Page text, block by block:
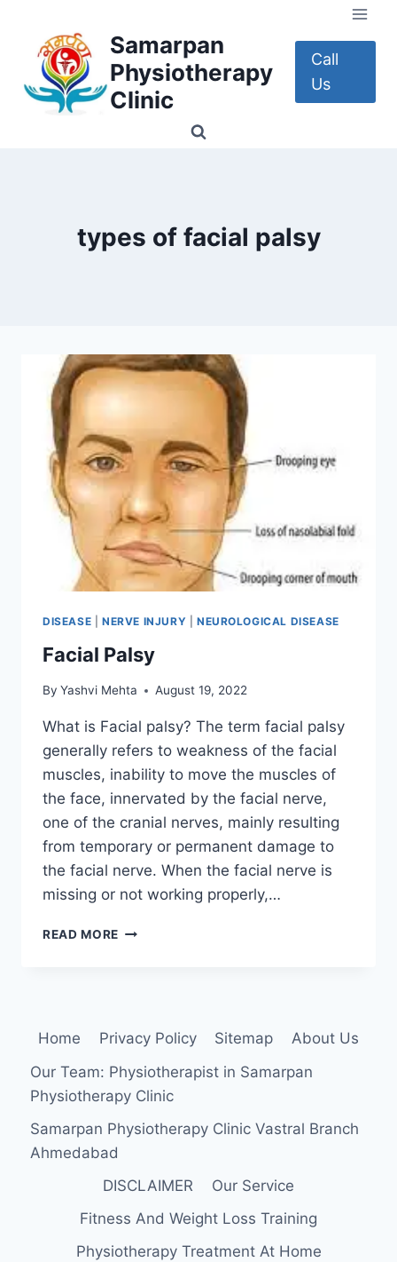
content
Samarpan
Physiotherapy
Clinic
Call
Us
types of facial palsy
DISEASE NERVE INJURY NEUROLOGICAL DISEASE
Facial Palsy
By Yashvi Mehta August 19, 2022
What is Facial palsy? The term facial palsy
generally refers to weakness of the facial
muscles, inability to move the muscles of
the face, innervated by the facial nerve,
one of the cranial nerves, mainly resulting
from temporary or permanent damage to
the facial nerve. When the facial nerve is
missing or not working properly,…
READ MORE FACIAL
Home Privacy Policy Sitemap
About Us
Our Team: Physiotherapist in Samarpan
Physiotherapy Clinic
Samarpan Physiotherapy Clinic Vastral Branch
Ahmedabad
DISCLAIMER
Our Service
Fitness And Weight Loss Training
Physiotherapy Treatment At Home